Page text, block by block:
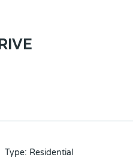
Type: Residential